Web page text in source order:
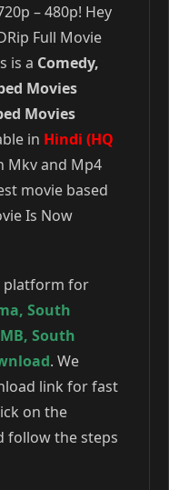
– 480p! Hey
Full Movie
is a Comedy,
Movies
Movies
in Hindi (HQ
Mkv and Mp4
movie based
Is Now
platform for
, South
, South
. We
link for fast
on the
follow the steps